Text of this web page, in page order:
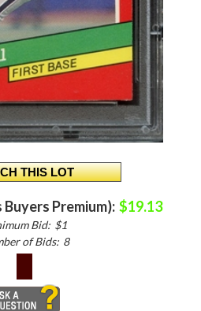
Premium): $19.13
Bid: $1
of Bids: 8